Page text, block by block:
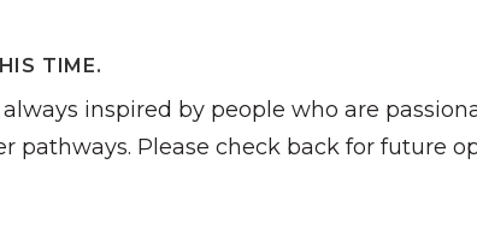
TIME.
inspired by people who are
pathways. Please check back for future